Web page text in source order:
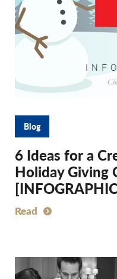
Blog
6 Ideas for a
Holiday Giving
Read